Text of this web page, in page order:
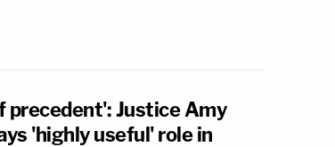
precedent': Justice Amy
'highly useful' role in